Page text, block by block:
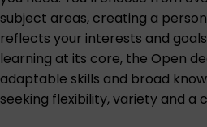
subject areas, creating a
reflects your interests and
learning at its core, the Open
adaptable skills and broad
seeking flexibility, variety and a